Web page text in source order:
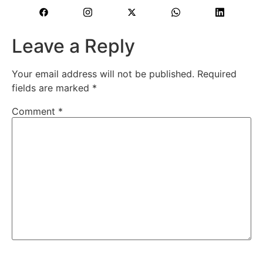
Leave a Reply
Your email address will not be published. Required
fields are marked *
Comment *